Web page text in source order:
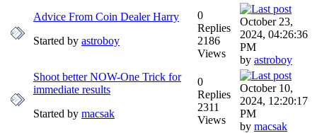
Advice From Coin Dealer Harry
Started by astroboy
0
Replies
2186
Views
October 23,
2024, 04:26:36
PM
by astroboy
Shoot better NOW-One Trick for
immediate results
Started by macsak
0
Replies
2311
Views
October 10,
2024, 12:20:17
PM
by macsak